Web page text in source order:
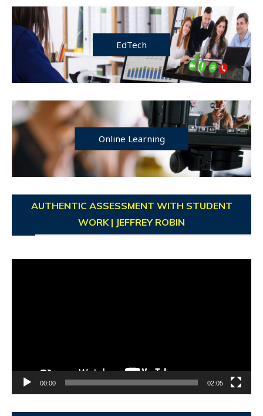
EdTech
Online Learning
AUTHENTIC ASSESSMENT WITH STUDENT
WORK | JEFFREY ROBIN
00:00 02:05